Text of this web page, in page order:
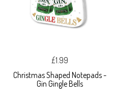
£1.99
Christmas Shaped Notepads -
Gin Gingle Bells